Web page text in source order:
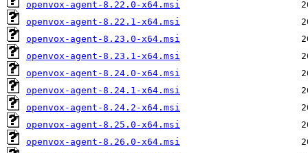
openvox-agent-8.22.0-x64.msi
openvox-agent-8.22.1-x64.msi
openvox-agent-8.23.0-x64.msi
openvox-agent-8.23.1-x64.msi
openvox-agent-8.24.0-x64.msi
openvox-agent-8.24.1-x64.msi
openvox-agent-8.24.2-x64.msi
openvox-agent-8.25.0-x64.msi
openvox-agent-8.26.0-x64.msi